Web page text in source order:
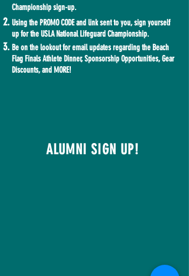
Championship sign-up.
Using the PROMO CODE and link sent to you, sign yourself
up for the USLA National Lifeguard Championship.
Be on the lookout for email updates regarding the Beach
Flag Finals Athlete Dinner, Sponsorship Opportunities, Gear
Discounts, and MORE!
ALUMNI SIGN UP!